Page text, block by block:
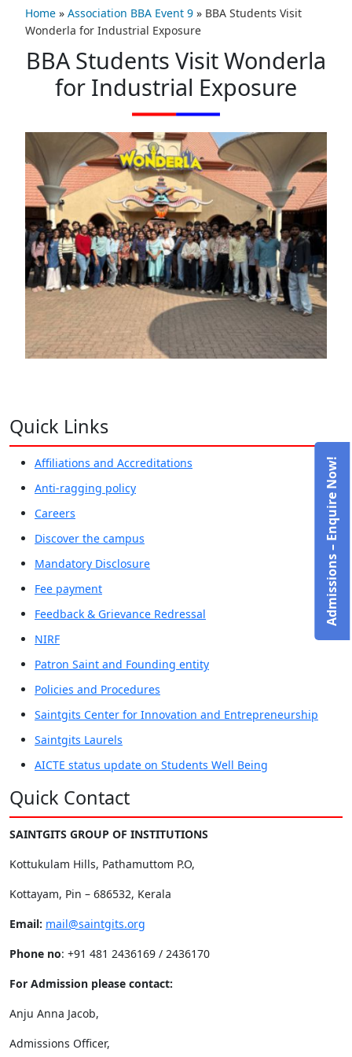
Home » Association BBA Event 9 » BBA Students Visit
Wonderla for Industrial Exposure
BBA Students Visit Wonderla
for Industrial Exposure
Quick Links
Affiliations and Accreditations
Anti-ragging policy
Careers
Discover the campus
Mandatory Disclosure
Fee payment
Feedback & Grievance Redressal
NIRF
Patron Saint and Founding entity
Policies and Procedures
Saintgits Center for Innovation and Entrepreneurship
Saintgits Laurels
AICTE status update on Students Well Being
Quick Contact
SAINTGITS GROUP OF INSTITUTIONS
Kottukulam Hills, Pathamuttom P.O,
Kottayam, Pin – 686532, Kerala
Email: mail@saintgits.org
Phone no: +91 481 2436169 / 2436170
For Admission please contact:
Anju Anna Jacob,
Admissions Officer,
Admissions – Enquire Now!